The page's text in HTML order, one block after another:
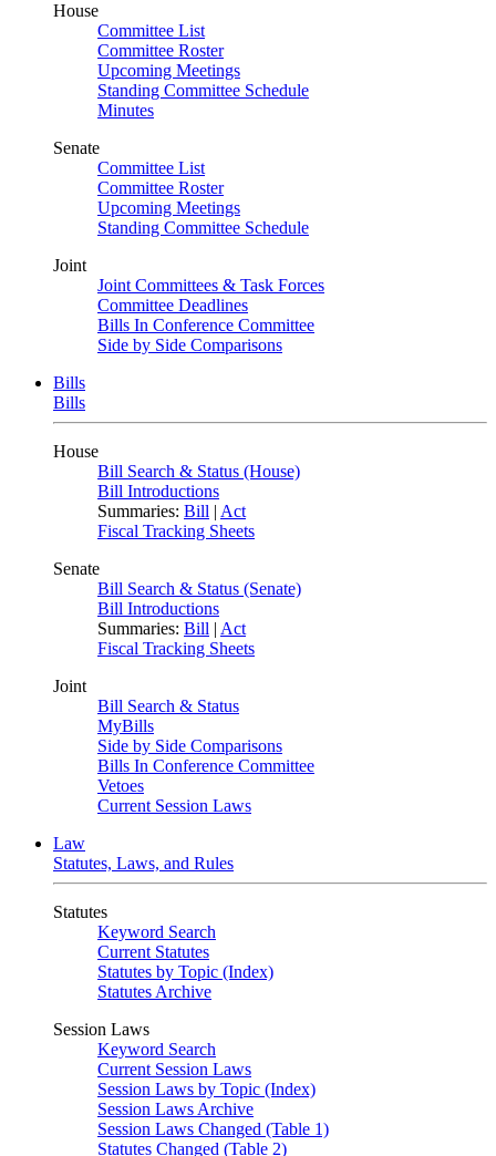
House
Committee List
Committee Roster
Upcoming Meetings
Standing Committee Schedule
Minutes
Senate
Committee List
Committee Roster
Upcoming Meetings
Standing Committee Schedule
Joint
Joint Committees & Task Forces
Committee Deadlines
Bills In Conference Committee
Side by Side Comparisons
Bills
Bills
House
Bill Search & Status (House)
Bill Introductions
Summaries: Bill | Act
Fiscal Tracking Sheets
Senate
Bill Search & Status (Senate)
Bill Introductions
Summaries: Bill | Act
Fiscal Tracking Sheets
Joint
Bill Search & Status
MyBills
Side by Side Comparisons
Bills In Conference Committee
Vetoes
Current Session Laws
Law
Statutes, Laws, and Rules
Statutes
Keyword Search
Current Statutes
Statutes by Topic (Index)
Statutes Archive
Session Laws
Keyword Search
Current Session Laws
Session Laws by Topic (Index)
Session Laws Archive
Session Laws Changed (Table 1)
Statutes Changed (Table 2)